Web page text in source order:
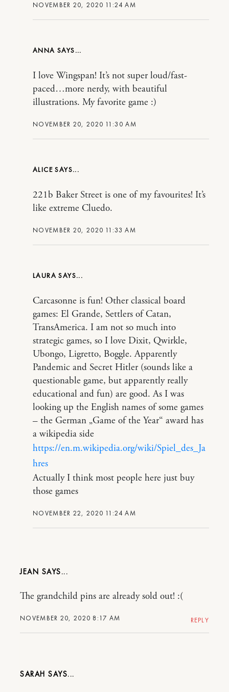
NOVEMBER 20, 2020 11:24 AM
ANNA
NOVEMBER 20, 2020 11:30 AM
I love Wingspan! It’s not super loud/fast-
paced…more nerdy, with beautiful
illustrations. My favorite game :)
ALICE
NOVEMBER 20, 2020 11:33 AM
221b Baker Street is one of my favourites! It’s
like extreme Cluedo.
LAURA
NOVEMBER 22, 2020 11:24 AM
Carcasonne is fun! Other classical board
games: El Grande, Settlers of Catan,
TransAmerica. I am not so much into
strategic games, so I love Dixit, Qwirkle,
Ubongo, Ligretto, Boggle. Apparently
Pandemic and Secret Hitler (sounds like a
questionable game, but apparently really
educational and fun) are good. As I was
looking up the English names of some games
– the German „Game of the Year“ award has
a wikipedia side
https://en.m.wikipedia.org/wiki/Spiel_des_Ja
hres
Actually I think most people here just buy
those games
JEAN
NOVEMBER 20, 2020 8:17 AM
The grandchild pins are already sold out! :(
REPLY
SARAH